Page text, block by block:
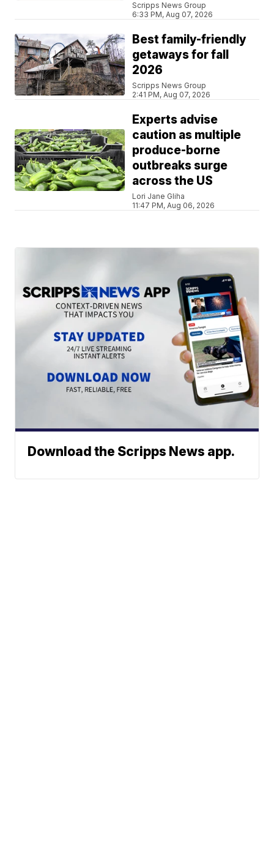
Scripps News Group
6:33 PM, Aug 07, 2026
Best family-friendly
getaways for fall
2026
Scripps News Group
2:41 PM, Aug 07, 2026
Experts advise
caution as multiple
produce-borne
outbreaks surge
across the US
Lori Jane Gliha
11:47 PM, Aug 06, 2026
Download the Scripps News app.